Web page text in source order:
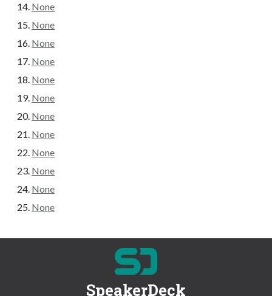
None
None
None
None
None
None
None
None
None
None
None
None
SpeakerDeck